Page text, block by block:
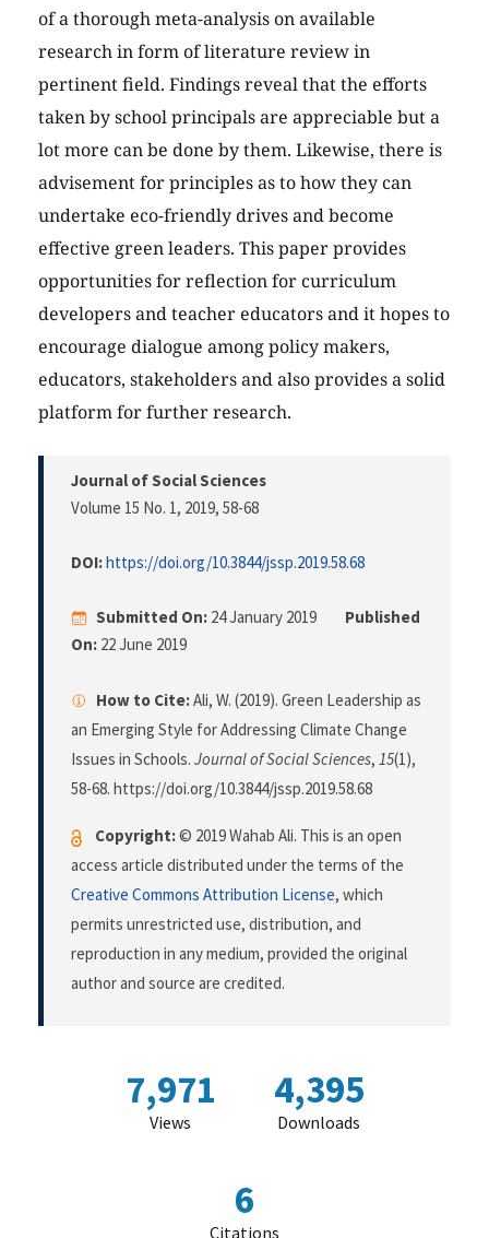
of a thorough meta-analysis on available
research in form of literature review in
pertinent field. Findings reveal that the efforts
taken by school principals are appreciable but a
lot more can be done by them. Likewise, there is
advisement for principles as to how they can
undertake eco-friendly drives and become
effective green leaders. This paper provides
opportunities for reflection for curriculum
developers and teacher educators and it hopes to
encourage dialogue among policy makers,
educators, stakeholders and also provides a solid
platform for further research.
Journal of Social Sciences
Volume 15 No. 1, 2019, 58-68
DOI:https://doi.org/10.3844/jssp.2019.58.68
Submitted On: 24 January 2019
Published
On: 22 June 2019
How to Cite:Ali, W. (2019). Green Leadership as
an Emerging Style for Addressing Climate Change
Issues in Schools. Journal of Social Sciences, 15(1),
58-68. https://doi.org/10.3844/jssp.2019.58.68
Copyright:© 2019 Wahab Ali. This is an open
access article distributed under the terms of the
Creative Commons Attribution License, which
permits unrestricted use, distribution, and
reproduction in any medium, provided the original
author and source are credited.
7,971
Views
4,395
Downloads
6
Citations